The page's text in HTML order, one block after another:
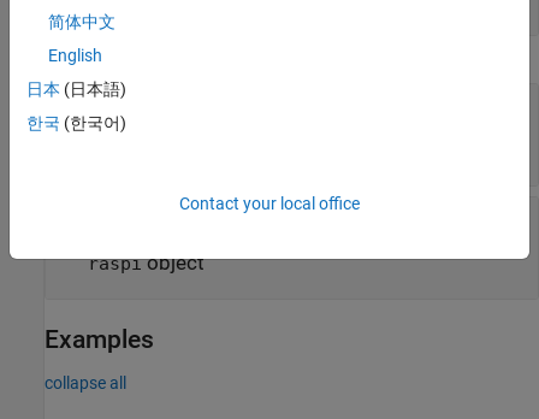
Execution Environment Options
Bitstream
'zcu102_int8'
Target for quantized network
raspiobject
Examples
collapse all
简体中文
English
日本 (日本語)
한국 (한국어)
Contact your local office